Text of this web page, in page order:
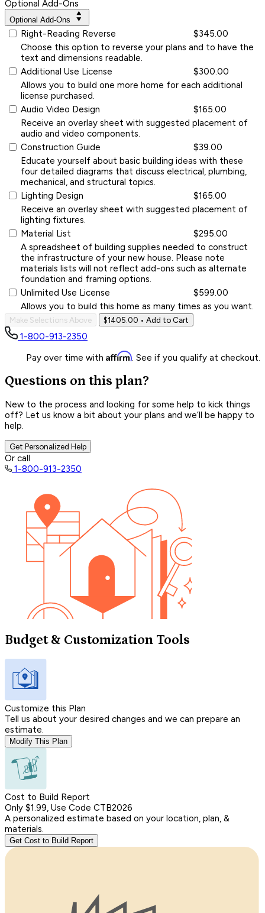
Optional Add-Ons
Optional Add-Ons
Right-Reading Reverse
$345.00
Choose this option to reverse your plans and to have the
text and dimensions readable.
Additional Use License
$300.00
Allows you to build one more home for each additional
license purchased.
Audio Video Design
$165.00
Receive an overlay sheet with suggested placement of
audio and video components.
Construction Guide
$39.00
Educate yourself about basic building ideas with these
four detailed diagrams that discuss electrical, plumbing,
mechanical, and structural topics.
Lighting Design
$165.00
Receive an overlay sheet with suggested placement of
lighting fixtures.
Material List
$295.00
A spreadsheet of building supplies needed to construct
the infrastructure of your new house. Please note
materials lists will not reflect add-ons such as alternate
foundation and framing options.
Unlimited Use License
$599.00
Allows you to build this home as many times as you want.
Make Selections Above $1405.00 • Add to Cart
1-800-913-2350
Pay over time with Affirm. See if you qualify at checkout.
Questions on this plan?
New to the process and looking for some help to kick things
off? Let us know a bit about your plans and we’ll be happy to
help.
Get Personalized Help
Or call
1-800-913-2350
Budget & Customization Tools
Customize this Plan
Tell us about your desired changes and we can prepare an
estimate.
Modify This Plan
Cost to Build Report
Only $1.99, Use Code CTB2026
A personalized estimate based on your location, plan, &
materials.
Get Cost to Build Report